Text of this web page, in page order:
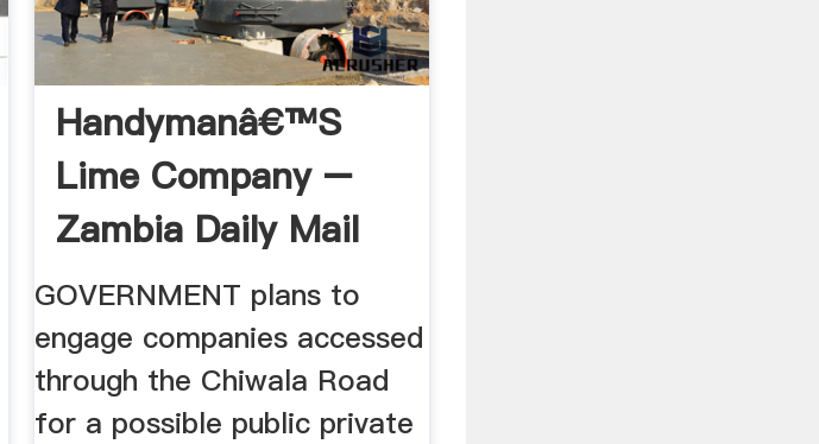
Handymanâ€™s
Lime Company –
Zambia Daily Mail
GOVERNMENT plans to
engage companies accessed
through the Chiwala Road
for a possible public private